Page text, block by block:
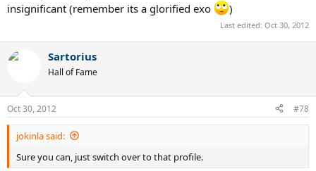
insignificant (remember its a glorified exo
)
Last edited: Oct 30, 2012
Sartorius
Hall of Fame
Oct 30, 2012 #78
jokinla said:
Sure you can, just switch over to that profile.